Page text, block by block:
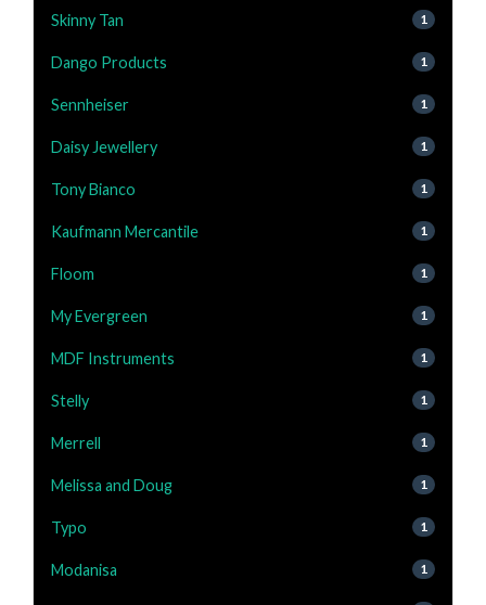
Skinny Tan 1
Dango Products 1
Sennheiser 1
Daisy Jewellery 1
Tony Bianco 1
Kaufmann Mercantile 1
Floom 1
My Evergreen 1
MDF Instruments 1
Stelly 1
Merrell 1
Melissa and Doug 1
Typo 1
Modanisa 1